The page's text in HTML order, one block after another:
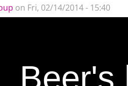
on Fri, 02/14/2014 - 15:40